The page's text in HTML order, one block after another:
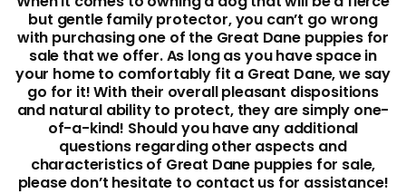
but gentle family protector, you can’t go wrong
with purchasing one of the Great Dane puppies for
sale that we offer. As long as you have space in
your home to comfortably fit a Great Dane, we say
go for it! With their overall pleasant dispositions
and natural ability to protect, they are simply one-
of-a-kind! Should you have any additional
questions regarding other aspects and
characteristics of Great Dane puppies for sale,
please don’t hesitate to contact us for assistance!